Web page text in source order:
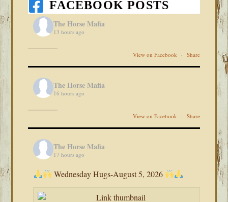
FACEBOOK POSTS
The Horse Mafia
13 hours ago
View on Facebook · Share
The Horse Mafia
16 hours ago
View on Facebook · Share
The Horse Mafia
17 hours ago
Wednesday Hugs-August 5, 2026